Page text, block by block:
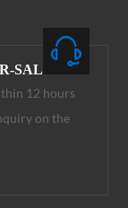
SALE
12 hours
on the